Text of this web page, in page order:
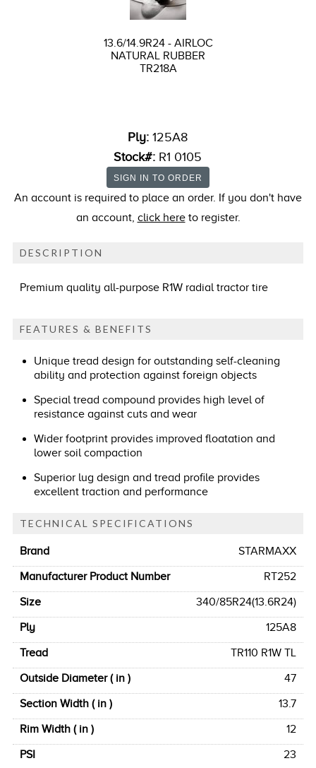
13.6/14.9R24 - AIRLOC
NATURAL RUBBER
TR218A
Ply:125A8
Stock#: R1 0105
An account is required to place an order. If you don't have
an account, click hereto register.
DESCRIPTION
Premium quality all-purpose R1W radial tractor tire
FEATURES & BENEFITS
Unique tread design for outstanding self-cleaning
ability and protection against foreign objects
Special tread compound provides high level of
resistance against cuts and wear
Wider footprint provides improved floatation and
lower soil compaction
Superior lug design and tread profile provides
excellent traction and performance
TECHNICAL SPECIFICATIONS
Brand
STARMAXX
Manufacturer Product Number
RT252
Size
340/85R24(13.6R24)
Ply
125A8
Tread
TR110 R1W TL
Outside Diameter ( in )
47
Section Width ( in )
13.7
Rim Width ( in )
12
PSI
23